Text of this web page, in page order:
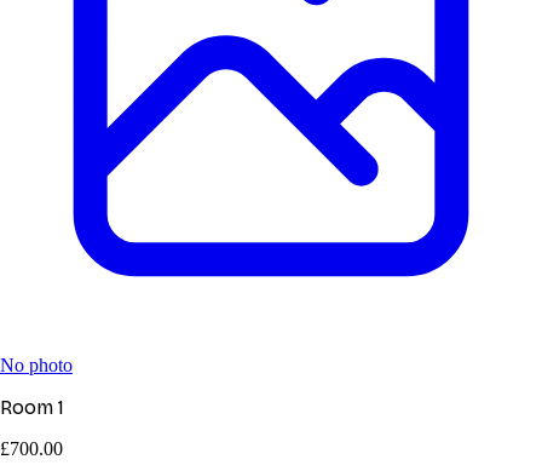
No photo
Room 1
£700.00